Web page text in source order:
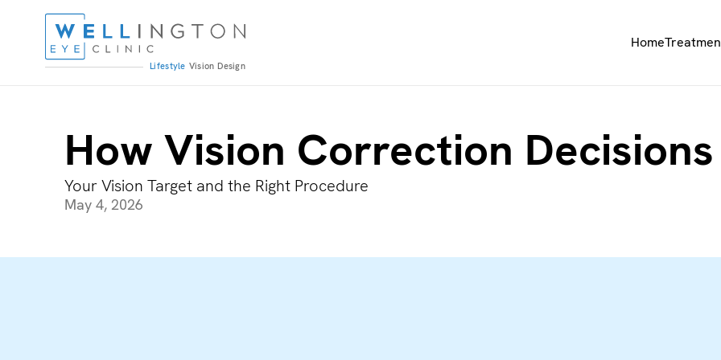
Lifestyle Vision Design
Home
How Vision Correction
Your Vision Target and the Right Procedure
May 4, 2026